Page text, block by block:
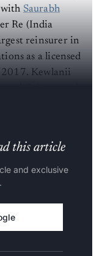
with Saurabh
Re (India
reinsurer in
as a licensed
Kewlanii
this article
and exclusive